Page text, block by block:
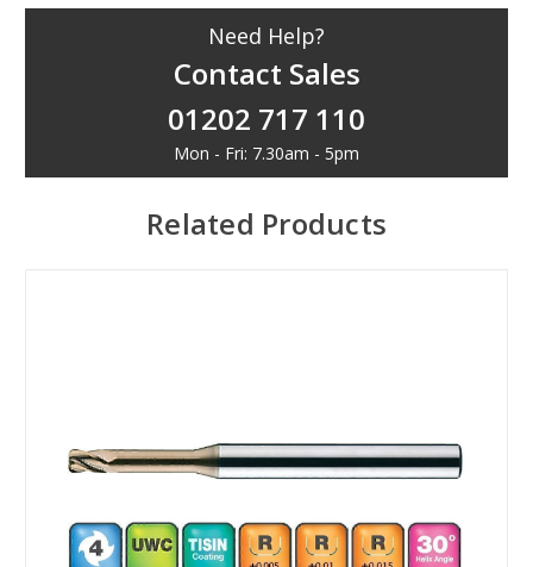
Need Help?
Contact Sales
01202 717 110
Mon - Fri: 7.30am - 5pm
Related Products